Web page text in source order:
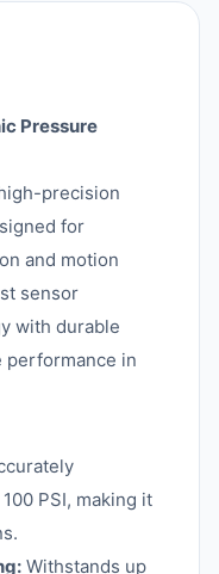
Pressure
precision
for
and motion
sensor
with durable
in
PSI, making it
Withstands up